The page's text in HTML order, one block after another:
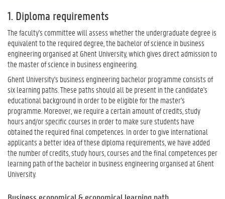
1. Diploma requirements
The faculty's committee will assess whether the undergraduate degree is
equivalent to the required degree, the bachelor of science in business
engineering organised at Ghent University, which gives direct admission to
the master of science in business engineering.
Ghent University's business engineering bachelor programme consists of
six learning paths. These paths should all be present in the candidate's
educational background in order to be eligible for the master's
programme. Moreover, we require a certain amount of credits, study
hours and/or specific courses in order to make sure students have
obtained the required final competences. In order to give international
applicants a better idea of these diploma requirements, we have added
the number of credits, study hours, courses and the final competences per
learning path of the bachelor in business engineering organised at Ghent
University.